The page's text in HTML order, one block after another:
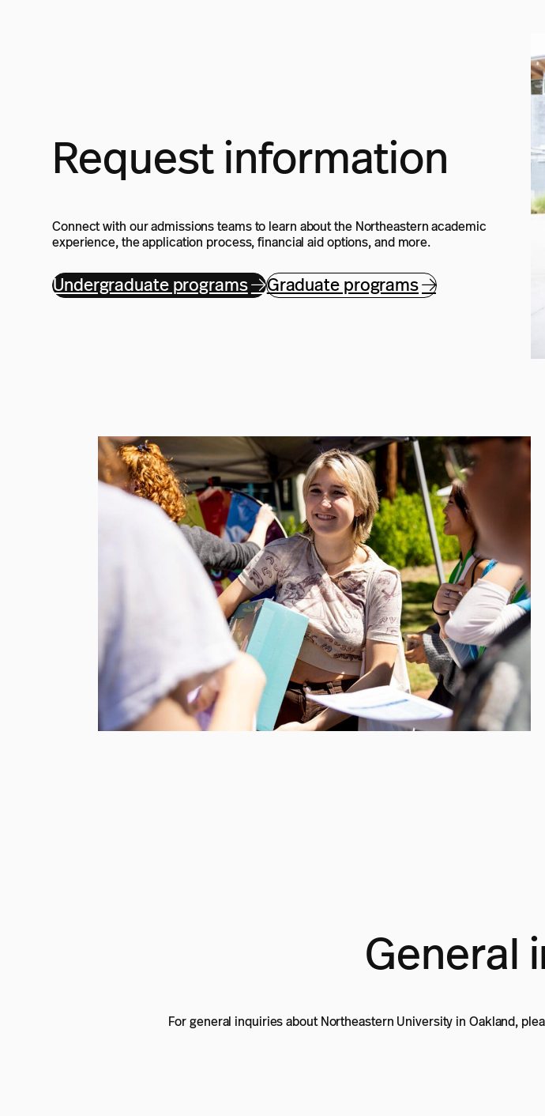
Request information
Connect with our admissions teams to learn about the Northeastern academic
experience, the application process, financial aid options, and more.
Undergraduate programs Graduate programs
General
For general inquiries about Northeastern University in Oakland,